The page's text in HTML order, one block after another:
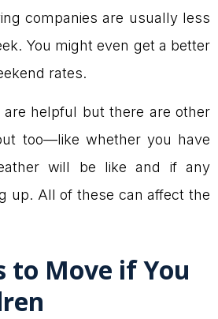
companies are usually less
You might even get a better
rates.
are helpful but there are other
too—like whether you have
will be like and if any
up. All of these can affect the
to Move if You